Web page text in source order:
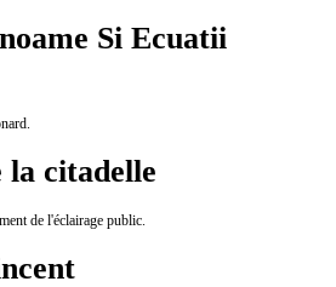
Si Ecuatii
la citadelle
de l'éclairage public.